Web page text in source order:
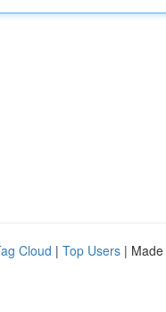
Cloud | Top Users |